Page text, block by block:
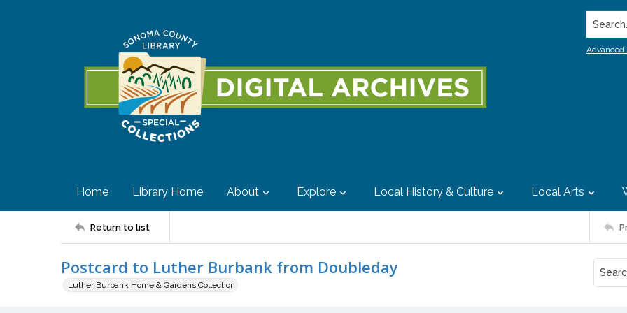
Advanced
Home Library Home About Explore Local History & Culture Local Arts
Return to list
Postcard to Luther Burbank from Doubleday
Luther Burbank Home & Gardens Collection